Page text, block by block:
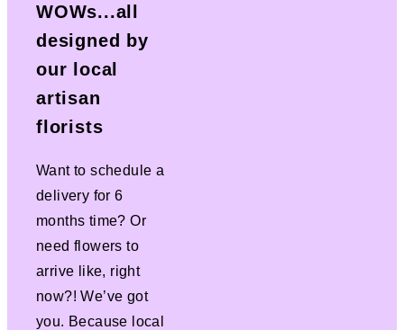
WOWs...all
designed by
our local
artisan
florists
Want to schedule a
delivery for 6
months time? Or
need flowers to
arrive like, right
now?! We’ve got
you. Because local